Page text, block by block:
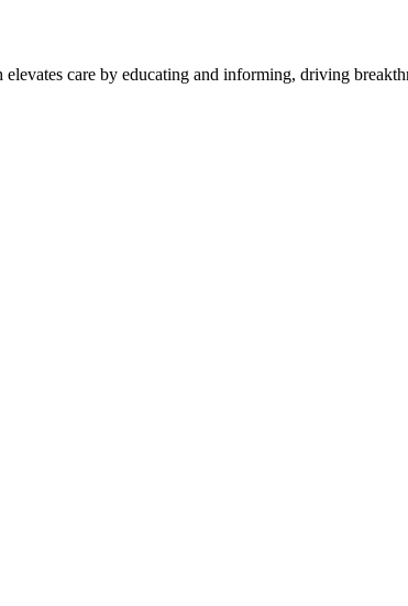
care by educating and informing, driving